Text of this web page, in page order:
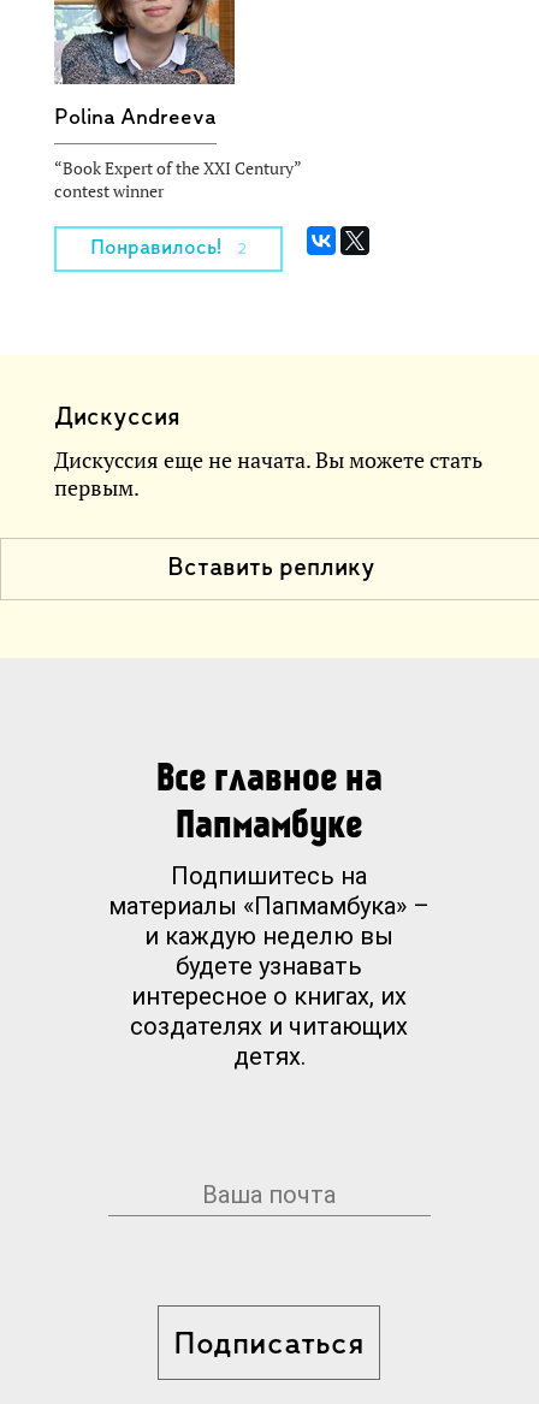
Polina Andreeva
“Book Expert of the XXI Century”
contest winner
Понравилось! 2
Дискуссия
Дискуссия еще не начата. Вы можете стать
первым.
Вставить реплику
Все главное на
Папмамбуке
Подпишитесь на
материалы «Папмамбука» –
и каждую неделю вы
будете узнавать
интересное о книгах, их
создателях и читающих
детях.
Подписаться